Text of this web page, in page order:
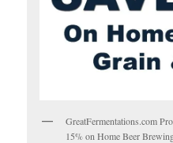
GreatFermentations.com
15% on Home Beer